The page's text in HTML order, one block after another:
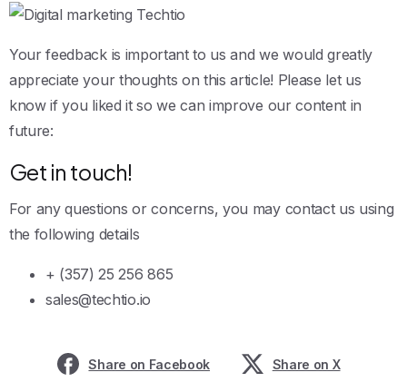
Your feedback is important to us and we would greatly
appreciate your thoughts on this article! Please let us
know if you liked it so we can improve our content in
future:
Get in touch!
For any questions or concerns, you may contact us using
the following details
+ (357) 25 256 865
sales@techtio.io
Share on Facebook Share on X